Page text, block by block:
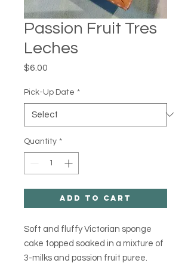
Passion Fruit Tres
Leches
$6.00
Pick-Up Date *
Quantity *
Add to Cart
Soft and fluffy Victorian sponge
cake topped soaked in a mixture of
3-milks and passion fruit puree.